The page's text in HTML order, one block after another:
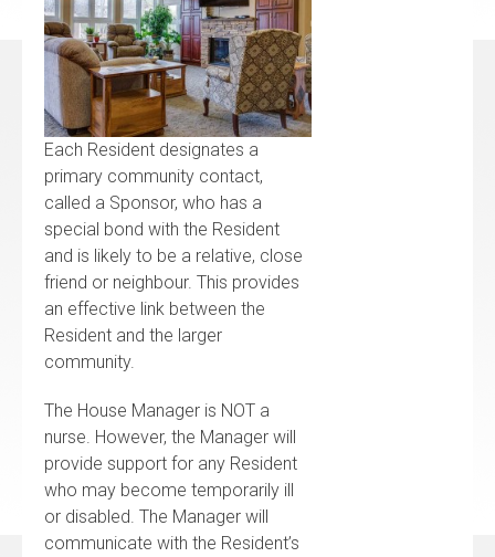
Each Resident designates a
primary community contact,
called a Sponsor, who has a
special bond with the Resident
and is likely to be a relative, close
friend or neighbour. This provides
an effective link between the
Resident and the larger
community.
The House Manager is NOT a
nurse. However, the Manager will
provide support for any Resident
who may become temporarily ill
or disabled. The Manager will
communicate with the Resident’s